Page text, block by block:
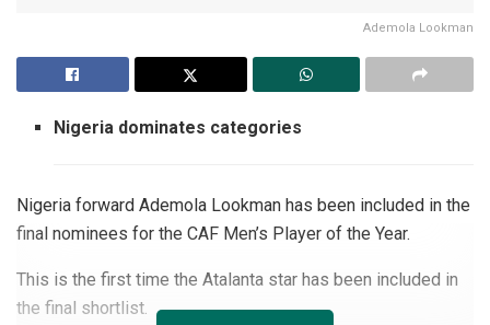
Ademola Lookman
Nigeria dominates categories
Nigeria forward Ademola Lookman has been included in the
final nominees for the CAF Men’s Player of the Year.
This is the first time the Atalanta star has been included in
the final shortlist.